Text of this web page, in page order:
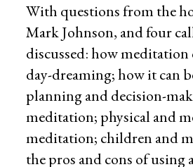
With questions from the
Mark Johnson, and four
discussed: how meditation
day-dreaming; how it can
planning and decision-
meditation; physical and
meditation; children and
the pros and cons of using